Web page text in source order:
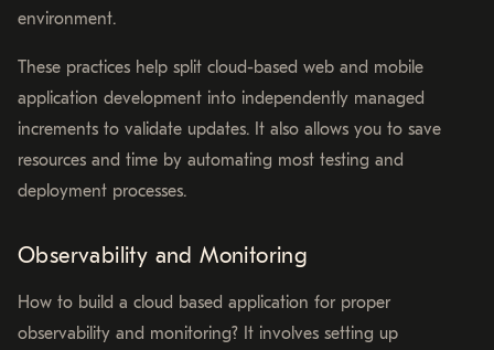
environment.
These practices help split cloud-based web and mobile
application development into independently managed
increments to validate updates. It also allows you to save
resources and time by automating most testing and
deployment processes.
Observability and Monitoring
How to build a cloud based application for proper
observability and monitoring? It involves setting up